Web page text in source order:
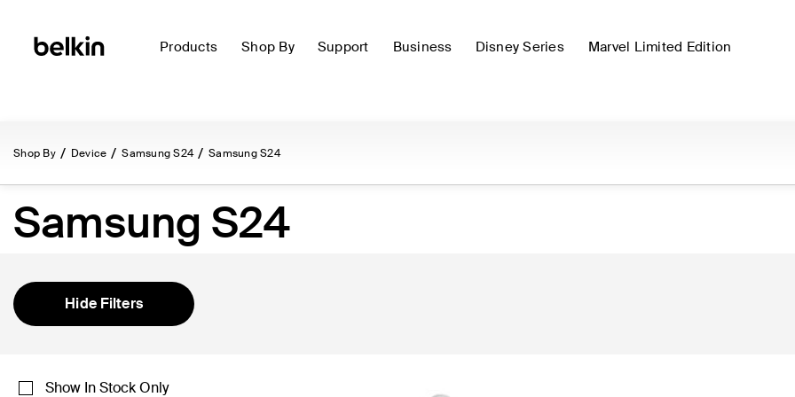
Products Shop By Support Business Disney Series Marvel Limited Edition
Shop By Device Samsung S24 Samsung S24
Samsung S24
Hide Filters
Show In Stock Only